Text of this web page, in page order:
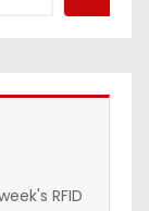
RFID